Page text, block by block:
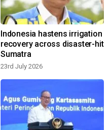
Indonesia hastens irrigation
recovery across disaster-hit
Sumatra
23rd July 2026